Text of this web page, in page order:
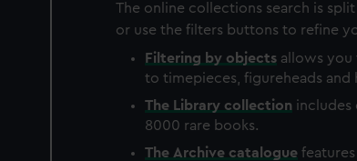
The online collections search is
or use the filters buttons to refine
Filtering by objects allows you
to timepieces, figureheads and
The Library collection includes
8000 rare books.
The Archive catalogue